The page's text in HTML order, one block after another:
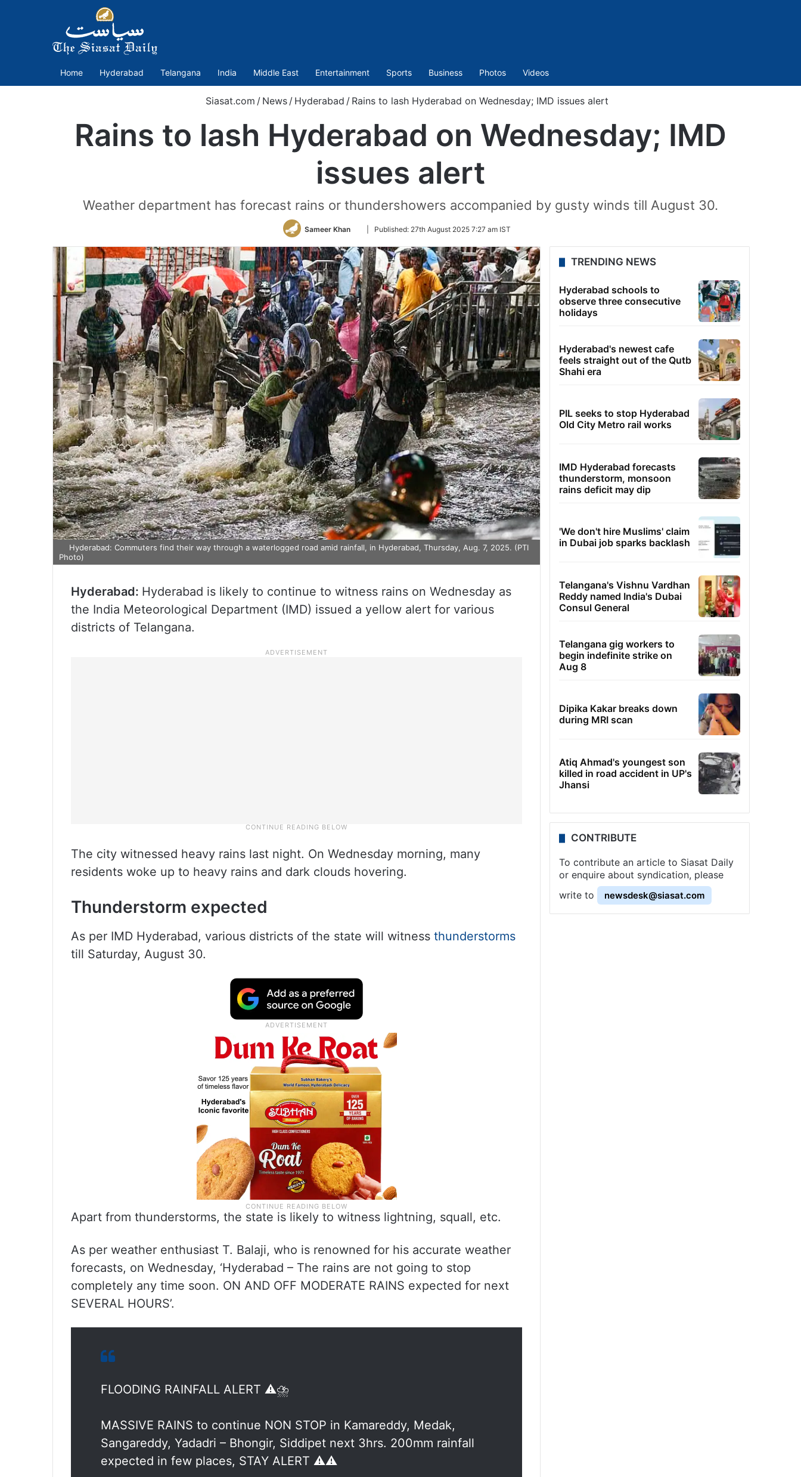
Home Hyderabad Telangana India Middle East Entertainment Sports Business Photos Videos
Siasat.com / News / Hyderabad / Rains to lash Hyderabad on Wednesday; IMD issues alert
Rains to lash Hyderabad on Wednesday; IMD
issues alert
Weather department has forecast rains or thundershowers accompanied by gusty winds till August 30.
Sameer Khan
Follow
Twitter
Published: 27th August 2025 7:27 am IST
Hyderabad: Commuters find their way through a waterlogged road amid rainfall, in Hyderabad, Thursday, Aug. 7, 2025. (PTI
Photo)
Hyderabad: Hyderabad is likely to continue to witness rains on Wednesday as
the India Meteorological Department (IMD) issued a yellow alert for various
districts of Telangana.
The city witnessed heavy rains last night. On Wednesday morning, many
residents woke up to heavy rains and dark clouds hovering.
Thunderstorm expected
As per IMD Hyderabad, various districts of the state will witness thunderstorms
till Saturday, August 30.
Apart from thunderstorms, the state is likely to witness lightning, squall, etc.
As per weather enthusiast T. Balaji, who is renowned for his accurate weather
forecasts, on Wednesday, ‘Hyderabad – The rains are not going to stop
completely any time soon. ON AND OFF MODERATE RAINS expected for next
SEVERAL HOURS’.
FLOODING RAINFALL ALERT ⚠️⛈️
MASSIVE RAINS to continue NON STOP in Kamareddy, Medak,
Sangareddy, Yadadri – Bhongir, Siddipet next 3hrs. 200mm rainfall
expected in few places, STAY ALERT ⚠️⚠️
TRENDING NEWS
Hyderabad schools to
observe three consecutive
holidays
Hyderabad's newest cafe
feels straight out of the Qutb
Shahi era
PIL seeks to stop Hyderabad
Old City Metro rail works
IMD Hyderabad forecasts
thunderstorm, monsoon
rains deficit may dip
'We don't hire Muslims' claim
in Dubai job sparks backlash
Telangana's Vishnu Vardhan
Reddy named India's Dubai
Consul General
Telangana gig workers to
begin indefinite strike on
Aug 8
Dipika Kakar breaks down
during MRI scan
Atiq Ahmad's youngest son
killed in road accident in UP's
Jhansi
CONTRIBUTE
To contribute an article to Siasat Daily
or enquire about syndication, please
write to
newsdesk@siasat.com